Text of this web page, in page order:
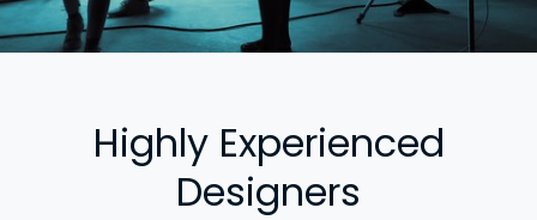
Highly Experienced
Designers